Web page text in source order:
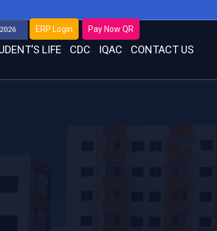
ERP Login Pay Now QR
LIFE CDC IQAC CONTACT US